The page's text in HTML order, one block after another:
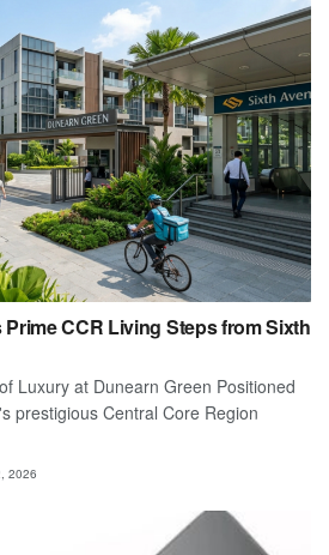
CCR Living Steps from Sixth
Luxury at Dunearn Green Positioned
prestigious Central Core Region
2026